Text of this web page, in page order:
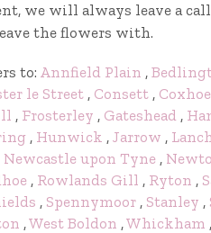
we will always leave a
the flowers with.
to: Annfield Plain ,
le Street , Consett , Coxhoe
, Frosterley , Gateshead ,
, Hunwick , Jarrow ,
Newcastle upon Tyne ,
, Rowlands Gill , Ryton ,
, Spennymoor , Stanley ,
,West Boldon ,Whickham ,